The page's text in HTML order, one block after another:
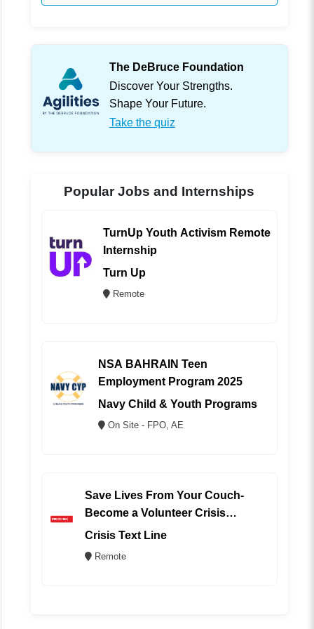
The DeBruce Foundation
Discover Your Strengths.
Shape Your Future.
Take the quiz
Popular Jobs and Internships
TurnUp Youth Activism Remote
Internship
Turn Up
Remote
NSA BAHRAIN Teen
Employment Program 2025
Navy Child & Youth Programs
On Site - FPO, AE
Save Lives From Your Couch-
Become a Volunteer Crisis
Counselor (REMOTE)
Crisis Text Line
Remote